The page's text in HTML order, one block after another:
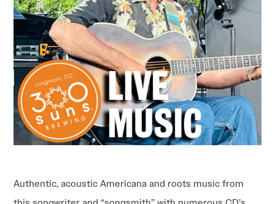
Authentic, acoustic Americana and roots music from